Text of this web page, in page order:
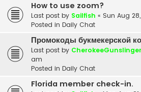
How to use zoom?
Last post by Sailfish « Sun Aug
Posted in Daily Chat
Промокоды букмекерской
Last post by CherokeeGunslinger
am
Posted in Daily Chat
Florida member check-in.